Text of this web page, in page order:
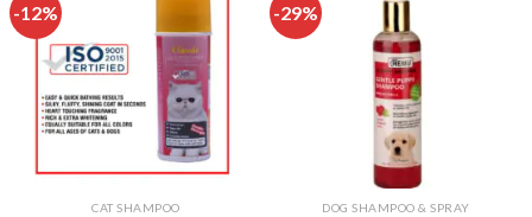
-12%
Add to
wishlist
CAT SHAMPOO
-29%
DOG SHAMPOO & SPRAY